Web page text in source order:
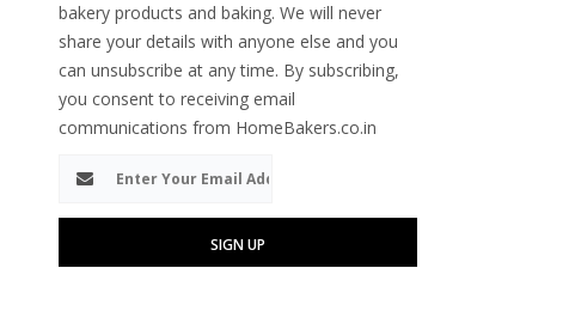
bakery products and baking. We will never
share your details with anyone else and you
can unsubscribe at any time. By subscribing,
you consent to receiving email
communications from HomeBakers.co.in